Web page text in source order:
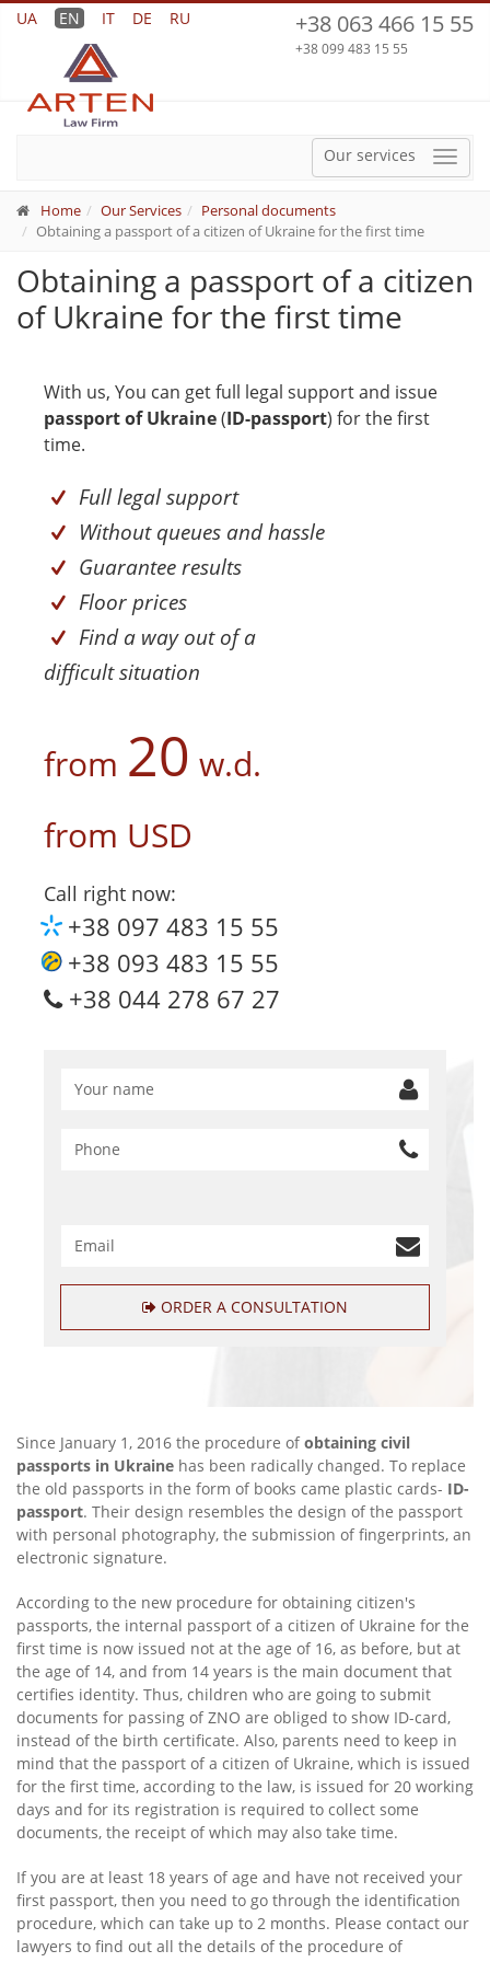
UA EN IT DE RU +38 063 466 15 55
+38 099 483 15 55
Our services Menu
Home Our Services
Personal documents
Obtaining a passport of a citizen of Ukraine for the first time
Obtaining a passport of a citizen
of Ukraine for the first time
With us, You can get full legal support and issue
passport of Ukraine(ID-passport) for the first
time.
Full legal support
Without queues and hassle
Guarantee results
Floor prices
Find a way out of a
difficult situation
from 20 w.d.
from USD
Call right now:
+38 097 483 15 55
+38 093 483 15 55
+38 044 278 67 27
ORDER A CONSULTATION
Since January 1, 2016 the procedure ofobtaining civil
passports in Ukraine has been radically changed. To replace
the old passports in the form of books came plastic cards- ID-
passport. Their design resembles the design of the passport
with personal photography, the submission of fingerprints, an
electronic signature.
According to the new procedure for obtaining citizen's
passports, the internal passport of a citizen of Ukraine for the
first time is now issued not at the age of 16, as before, but at
the age of 14, and from 14 years is the main document that
certifies identity. Thus, children who are going to submit
documents for passing of ZNO are obliged to show ID-card,
instead of the birth certificate. Also, parents need to keep in
mind that the passport of a citizen of Ukraine, which is issued
for the first time, according to the law, is issued for 20 working
days and for its registration is required to collect some
documents, the receipt of which may also take time.
If you are at least 18 years of age and have not received your
first passport, then you need to go through the identification
procedure, which can take up to 2 months. Please contact our
lawyers to find out all the details of the procedure of